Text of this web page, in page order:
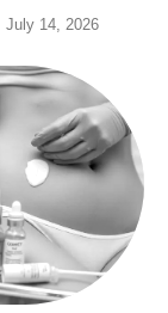
July 14, 2026